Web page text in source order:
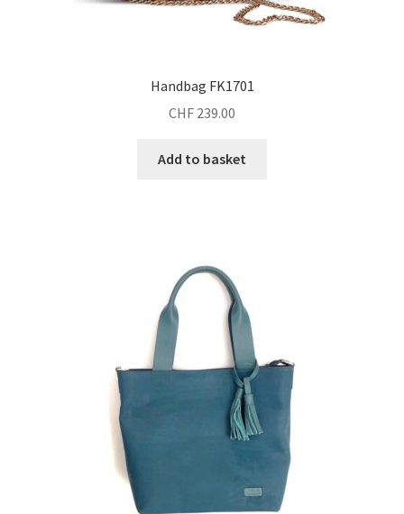
Handbag FK1701
CHF 239.00
Add to basket